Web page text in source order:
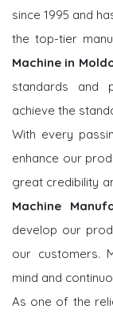
since 1995 and
the top-tier
Machine in
standards and
achieve the
With every
enhance our
great credibility
Machine
develop our
our customers.
mind and
As one of the